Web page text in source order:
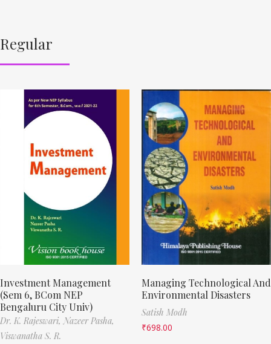
Regular
Investment Management
(Sem 6, BCom NEP
Bengaluru City Univ)
Dr. K. Rajeswari, Nazeer Pasha,
Viswanatha S. R.
Managing Technological And
Environmental Disasters
Satish Modh
₹698.00